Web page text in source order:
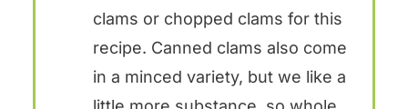
clams or chopped clams for this
recipe. Canned clams also come
in a minced variety, but we like a